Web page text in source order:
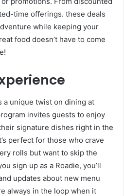
time offerings. these deals
while keeping your
food doesn’t have to come
a unique twist on dining at
invites guests to enjoy
signature dishes right in the
perfect for those who crave
rolls but want to skip the
sign up as a Roadie, you’ll
updates about new menu
always in the loop when it